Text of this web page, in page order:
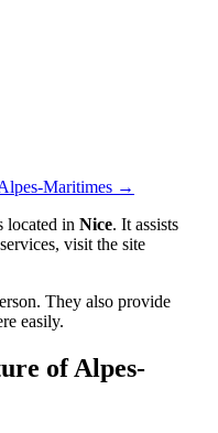
Maritimes →
located in Nice. It assists
visit the site
They also provide
easily.
of Alpes-